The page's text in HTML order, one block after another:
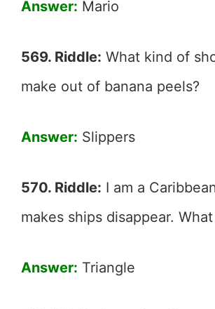
Answer: Mario
569. Riddle: What kind of
make out of banana peels?
Answer: Slippers
570. Riddle: I am a
makes ships disappear. What
Answer: Triangle